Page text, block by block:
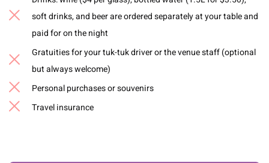
soft drinks, and beer are ordered separately at your table and
paid for on the night
Gratuities for your tuk-tuk driver or the venue staff (optional
but always welcome)
Personal purchases or souvenirs
Travel insurance